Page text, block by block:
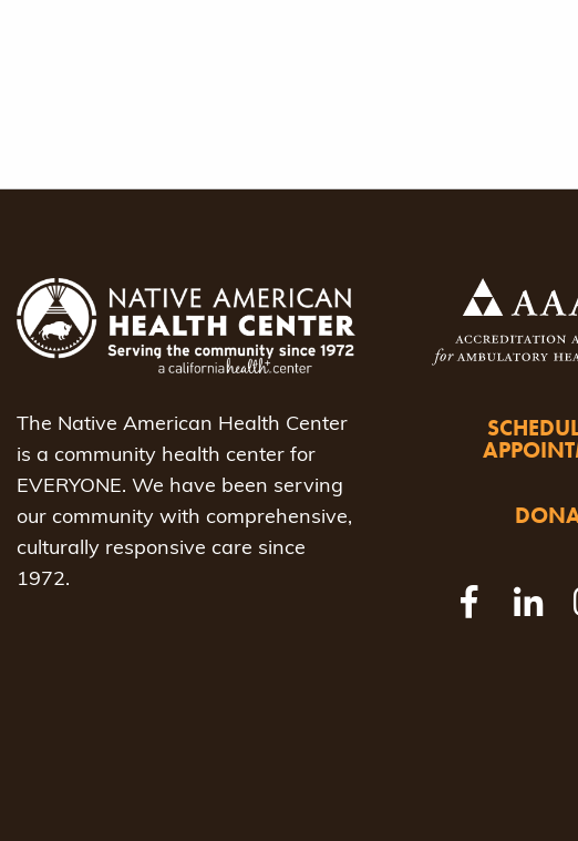
The Native American Health Center
is a community health center for
EVERYONE. We have been serving
our community with comprehensive,
culturally responsive care since
1972.